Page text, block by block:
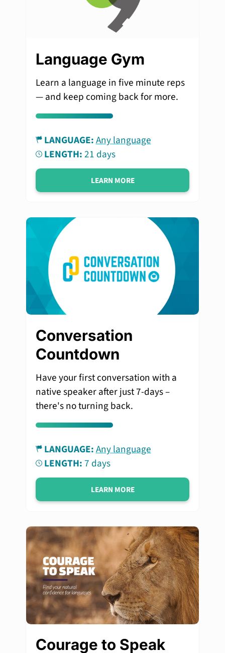
Language Gym
Learn a language in five minute reps
— and keep coming back for more.
LANGUAGE:Any language
LENGTH:21 days
LEARN MORE
Conversation
Countdown
Have your first conversation with a
native speaker after just 7-days –
there's no turning back.
LANGUAGE:Any language
LENGTH:7 days
LEARN MORE
Courage to Speak